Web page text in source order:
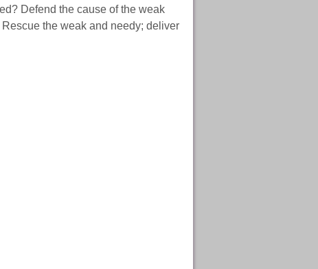
Defend the cause of the weak
the weak and needy; deliver